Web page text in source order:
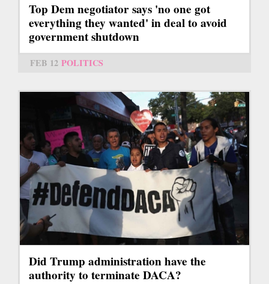
Top Dem negotiator says 'no one got
everything they wanted' in deal to avoid
government shutdown
FEB 12 POLITICS
Did Trump administration have the
authority to terminate DACA?